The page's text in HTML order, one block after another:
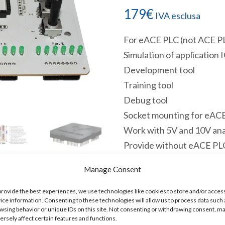
Manage Consent
the best experiences, we use technologies like cookies to store and/or
information. Consenting to these technologies will allow us to process data such
behavior or unique IDs on this site. Not consenting or withdrawing consent,
affect certain features and functions.
179€ IVA esclusa
For eACE PLC (not ACE
Simulation of application
Development tool
Training tool
Debug tool
Socket mounting for
Work with 5V and 10V
Provide without eACE
Disponibile
ESIM
Aggiungi